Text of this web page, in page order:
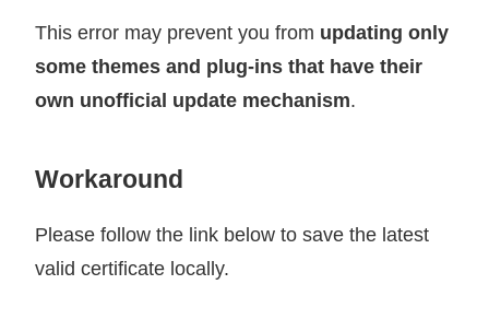
This error may prevent you from updating only
some themes and plug-ins that have their
own unofficial update mechanism.
Workaround
Please follow the link below to save the latest
valid certificate locally.